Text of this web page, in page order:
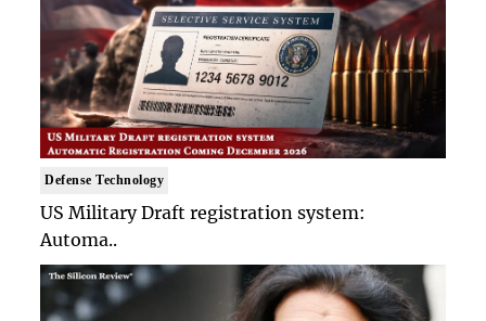
Defense Technology
US Military Draft registration system:
Automa..